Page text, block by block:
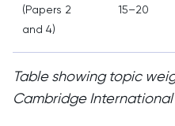
(Papers 2
and 4)
15–20
Table showing topic
Cambridge International